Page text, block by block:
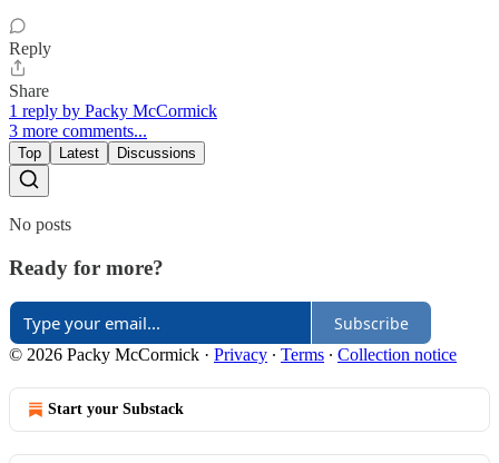
Reply
Share
1 reply by Packy McCormick
3 more comments...
Top Latest Discussions
No posts
Ready for more?
Subscribe
© 2026 Packy McCormick · Privacy ∙ Terms ∙ Collection notice
Start your Substack